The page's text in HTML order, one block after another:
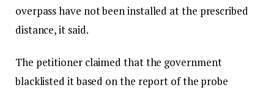
overpass have not been installed at the prescribed
distance, it said.
The petitioner claimed that the government
blacklisted it based on the report of the probe